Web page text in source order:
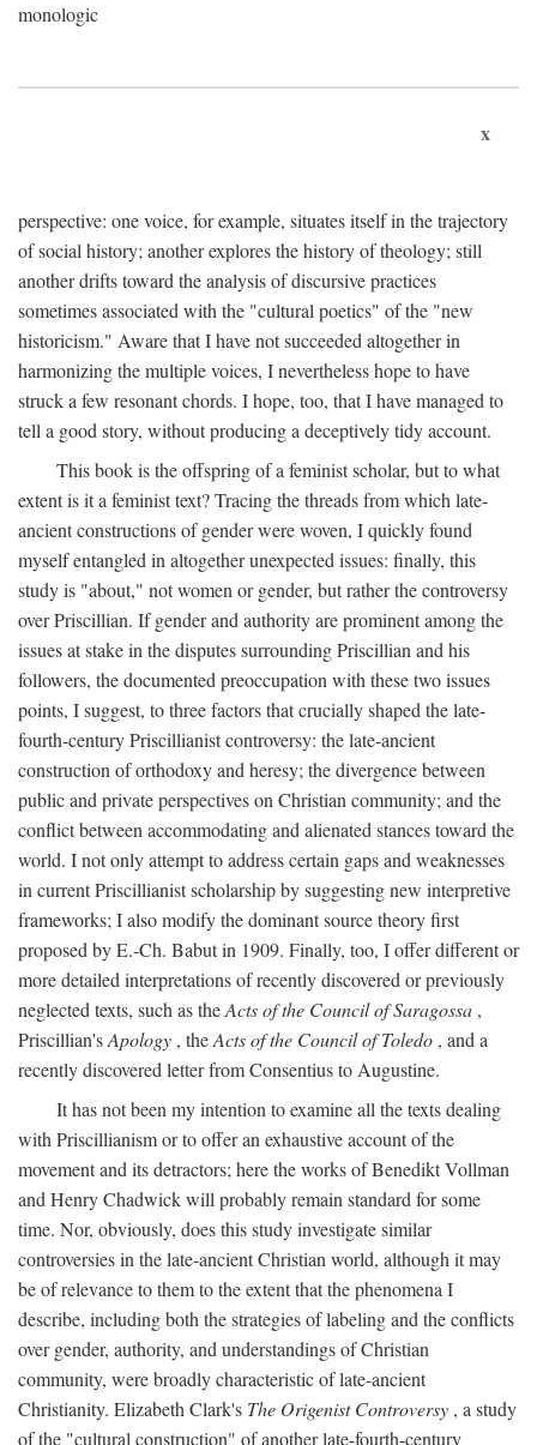
monologic
x
perspective: one voice, for example, situates itself in the trajectory
of social history; another explores the history of theology; still
another drifts toward the analysis of discursive practices
sometimes associated with the "cultural poetics" of the "new
historicism." Aware that I have not succeeded altogether in
harmonizing the multiple voices, I nevertheless hope to have
struck a few resonant chords. I hope, too, that I have managed to
tell a good story, without producing a deceptively tidy account.
This book is the offspring of a feminist scholar, but to what
extent is it a feminist text? Tracing the threads from which late-
ancient constructions of gender were woven, I quickly found
myself entangled in altogether unexpected issues: finally, this
study is "about," not women or gender, but rather the controversy
over Priscillian. If gender and authority are prominent among the
issues at stake in the disputes surrounding Priscillian and his
followers, the documented preoccupation with these two issues
points, I suggest, to three factors that crucially shaped the late-
fourth-century Priscillianist controversy: the late-ancient
construction of orthodoxy and heresy; the divergence between
public and private perspectives on Christian community; and the
conflict between accommodating and alienated stances toward the
world. I not only attempt to address certain gaps and weaknesses
in current Priscillianist scholarship by suggesting new interpretive
frameworks; I also modify the dominant source theory first
proposed by E.-Ch. Babut in 1909. Finally, too, I offer different or
more detailed interpretations of recently discovered or previously
neglected texts, such as theActs of the Council of Saragossa ,
Priscillian'sApology , theActs of the Council of Toledo , and a
recently discovered letter from Consentius to Augustine.
It has not been my intention to examine all the texts dealing
with Priscillianism or to offer an exhaustive account of the
movement and its detractors; here the works of Benedikt Vollman
and Henry Chadwick will probably remain standard for some
time. Nor, obviously, does this study investigate similar
controversies in the late-ancient Christian world, although it may
be of relevance to them to the extent that the phenomena I
describe, including both the strategies of labeling and the conflicts
over gender, authority, and understandings of Christian
community, were broadly characteristic of late-ancient
Christianity. Elizabeth Clark's The Origenist Controversy , a study
of the "cultural construction" of another late-fourth-century